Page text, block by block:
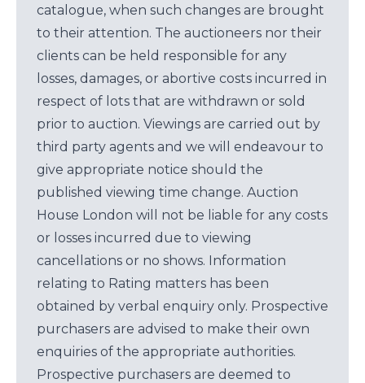
catalogue, when such changes are brought
to their attention. The auctioneers nor their
clients can be held responsible for any
losses, damages, or abortive costs incurred in
respect of lots that are withdrawn or sold
prior to auction. Viewings are carried out by
third party agents and we will endeavour to
give appropriate notice should the
published viewing time change. Auction
House London will not be liable for any costs
or losses incurred due to viewing
cancellations or no shows. Information
relating to Rating matters has been
obtained by verbal enquiry only. Prospective
purchasers are advised to make their own
enquiries of the appropriate authorities.
Prospective purchasers are deemed to